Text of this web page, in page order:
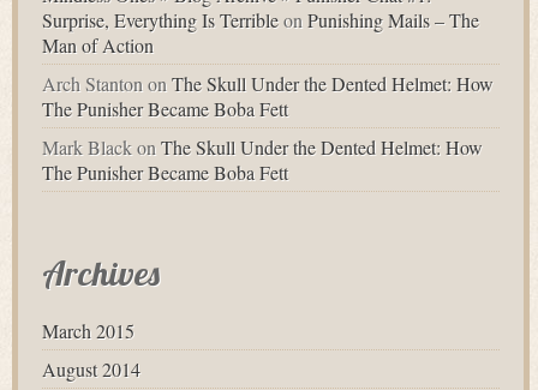
Surprise, Everything Is TerribleonPunishing Mails – The
Man of Action
Arch StantononThe Skull Under the Dented Helmet: How
The Punisher Became Boba Fett
Mark BlackonThe Skull Under the Dented Helmet: How
The Punisher Became Boba Fett
Archives
March 2015
August 2014